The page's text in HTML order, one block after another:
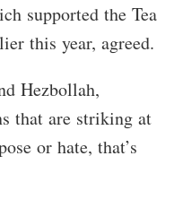
supported the Tea
this year, agreed.
Hezbollah,
that are striking at
or hate, that’s